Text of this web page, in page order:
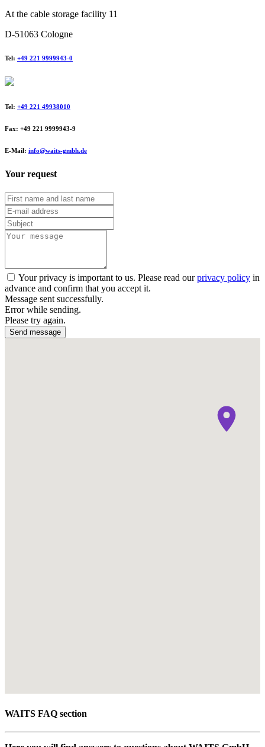
At the cable storage facility 11
D-51063 Cologne
Tel: +49 221 9999943-0
Tel: +49 221 49938010
Fax: +49 221 9999943-9
E-Mail: info@waits-gmbh.de
Your request
Your privacy is important to us. Please read ourprivacy policy in
advance and confirm that you accept it.
Message sent successfully.
Error while sending.
Please try again.
Send message
WAITS FAQ section